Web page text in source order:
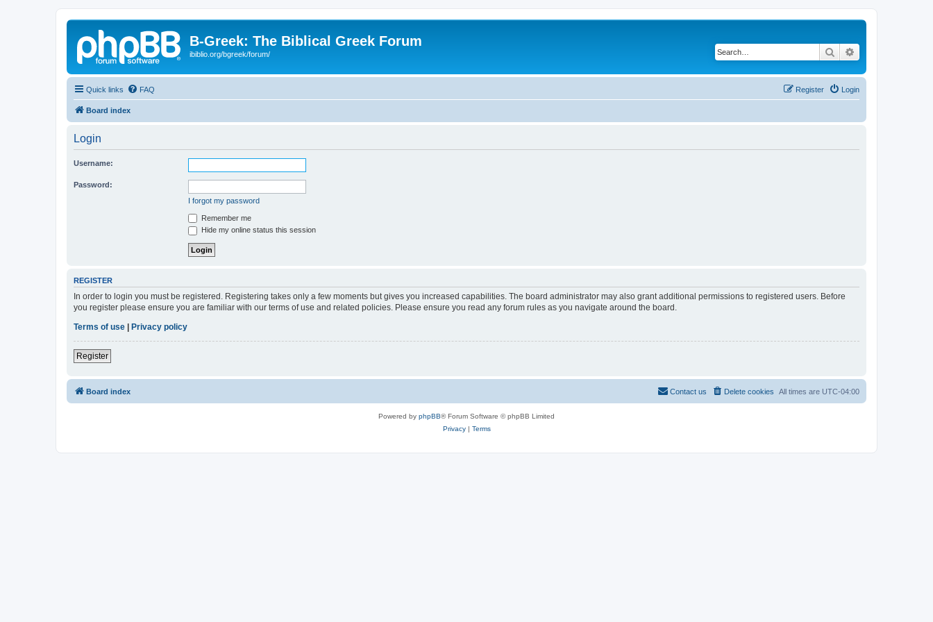
B-Greek: The Biblical Greek Forum
ibiblio.org/bgreek/forum/ Search
Quick links FAQ Login
Register
Board index
Login
Username:
Password:
I forgot my password
Remember me
Hide my online status this session
REGISTER
In order to login you must be registered. Registering takes only a few moments but gives you increased capabilities. The board administrator may also grant additional permissions to registered users. Before
you register please ensure you are familiar with our terms of use and related policies. Please ensure you read any forum rules as you navigate around the board.
Terms of use
Privacy policy
Register
Board index All times are UTC-04:00
Delete cookies
Contact us
Powered by phpBB® Forum Software © phpBB Limited
Privacy| Terms